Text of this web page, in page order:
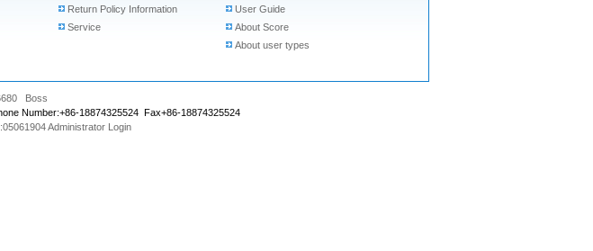
Return Policy Information
Service
User Guide
About Score
About user types
Boss
Number:+86-18874325524 Fax+86-18874325524
Administrator Login